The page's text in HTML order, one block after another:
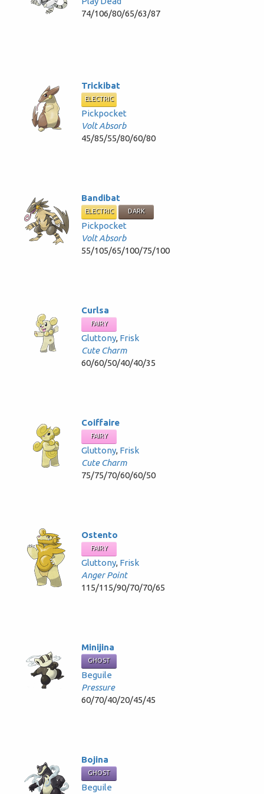
74/106/80/65/63/87
Trickibat
ELECTRIC
Pickpocket
Volt Absorb
45/85/55/80/60/80
Bandibat
ELECTRIC DARK
Pickpocket
Volt Absorb
55/105/65/100/75/100
Curlsa
FAIRY
Gluttony, Frisk
Cute Charm
60/60/50/40/40/35
Coiffaire
FAIRY
Gluttony, Frisk
Cute Charm
75/75/70/60/60/50
Ostento
FAIRY
Gluttony, Frisk
Anger Point
115/115/90/70/70/65
Minijina
GHOST
Beguile
Pressure
60/70/40/20/45/45
Bojina
GHOST
Beguile